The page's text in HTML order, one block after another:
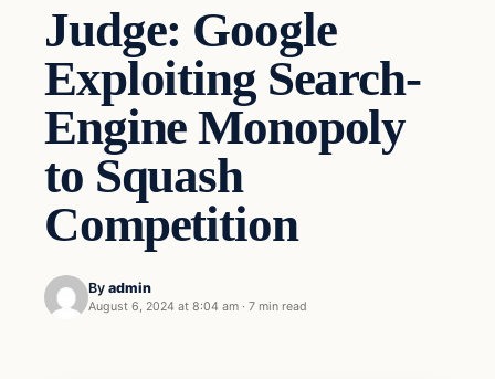
Judge: Google
Exploiting Search-
Engine Monopoly
to Squash
Competition
By admin
August 6, 2024 at 8:04 am · 7 min read